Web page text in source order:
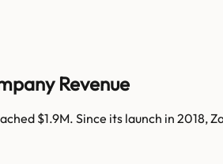
Revenue
$1.9M. Since its launch in 2018,